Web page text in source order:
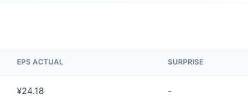
EPS ACTUAL SURPRISE
¥24.18 -